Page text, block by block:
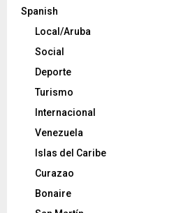
Spanish
Local/Aruba
Social
Deporte
Turismo
Internacional
Venezuela
Islas del Caribe
Curazao
Bonaire